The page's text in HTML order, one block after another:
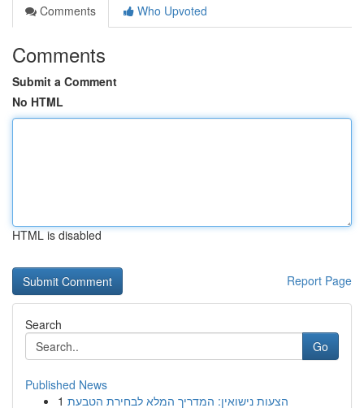
Comments
Who Upvoted
Comments
Submit a Comment
No HTML
HTML is disabled
Report Page
Search
Go
Published News
1 הצעות נישואין: המדריך המלא לבחירת הטבעת